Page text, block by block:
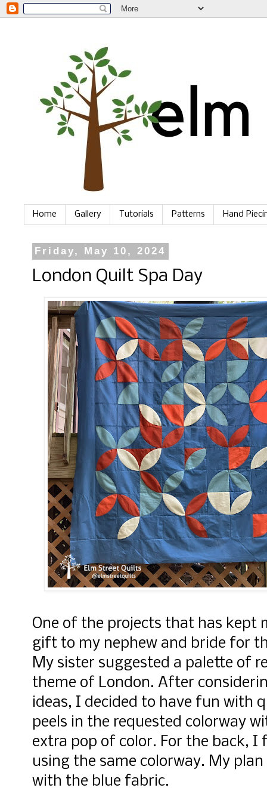
Home Gallery Tutorials Patterns Hand
Friday, May 10, 2024
London Quilt Spa Day
One of the projects that has kept
gift to my nephew and bride for
My sister suggested a palette of
theme of London. After
ideas, I decided to have fun with
peels in the requested colorway
extra pop of color. For the back, I
using the same colorway. My
with the blue fabric.